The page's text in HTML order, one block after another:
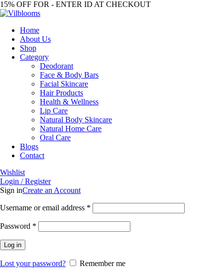
15% OFF FOR - ENTER ID AT CHECKOUT
Home
About Us
Shop
Category
Deodorant
Face & Body Bars
Facial Skincare
Hair Products
Health & Wellness
Lip Care
Natural Body Skincare
Natural Home Care
Oral Care
Blogs
Contact
Wishlist
Login / Register
Sign inCreate an Account
Username or email address *
Password *
Log in
Lost your password?
Remember me